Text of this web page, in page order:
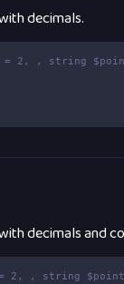
decimals.
= 2, , string
decimals and
= 2, , string